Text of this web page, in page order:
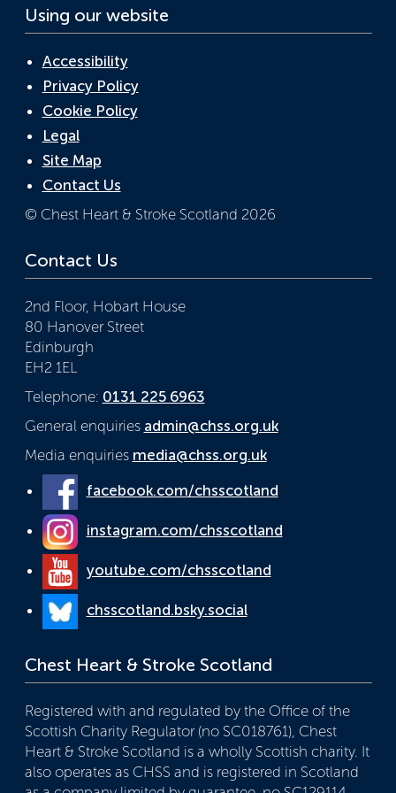
Using our website
Accessibility
Privacy Policy
Cookie Policy
Legal
Site Map
Contact Us
© Chest Heart & Stroke Scotland 2026
Contact Us
2nd Floor, Hobart House
80 Hanover Street
Edinburgh
EH2 1EL
Telephone: 0131 225 6963
General enquiries admin@chss.org.uk
Media enquiries media@chss.org.uk
facebook.com/chsscotland
instagram.com/chsscotland
youtube.com/chsscotland
chsscotland.bsky.social
Chest Heart & Stroke Scotland
Registered with and regulated by the Office of the
Scottish Charity Regulator (no SC018761), Chest
Heart & Stroke Scotland is a wholly Scottish charity. It
also operates as CHSS and is registered in Scotland